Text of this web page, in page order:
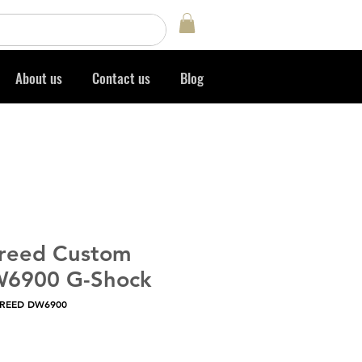
Custom
G-Shock
DW6900
About us Contact us Blog